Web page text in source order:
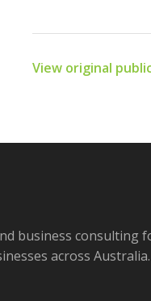
View original
business consulting
across Australia.